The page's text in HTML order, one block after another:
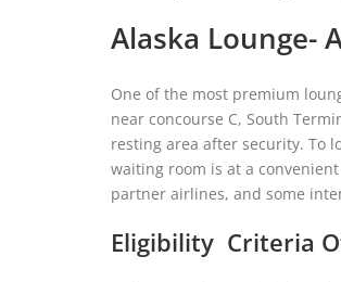
Alaska Lounge-
One of the most premium
near concourse C, South
resting area after security. To
waiting room is at a
partner airlines, and some
Eligibility Criteria